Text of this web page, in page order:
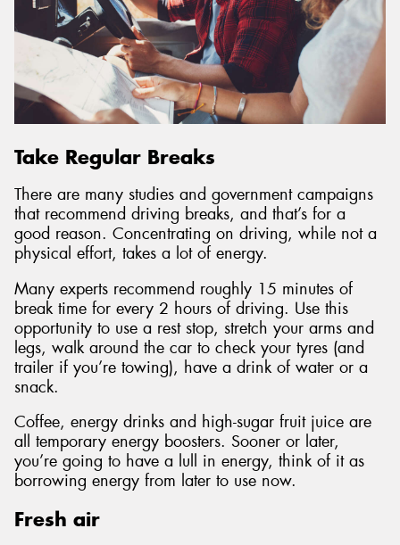
Take Regular Breaks
There are many studies and government campaigns
that recommend driving breaks, and that’s for a
good reason. Concentrating on driving, while not a
physical effort, takes a lot of energy.
Many experts recommend roughly 15 minutes of
break time for every 2 hours of driving. Use this
opportunity to use a rest stop, stretch your arms and
legs, walk around the car to check your tyres (and
trailer if you’re towing), have a drink of water or a
snack.
Coffee, energy drinks and high-sugar fruit juice are
all temporary energy boosters. Sooner or later,
you’re going to have a lull in energy, think of it as
borrowing energy from later to use now.
Fresh air